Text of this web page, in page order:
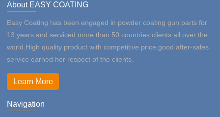
About EASY COATING
Easy Coating has been engaged in powder coating gun parts for
13 years and serviced more than 50 countries clients all over the
world.High quality product with competitive price,good after-sales
service earned her respect of the clients.
Learn More
Navigation